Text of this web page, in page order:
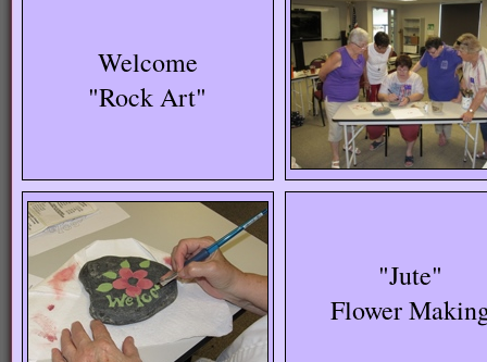
Welcome
"Rock Art"
"Jute"
Flower